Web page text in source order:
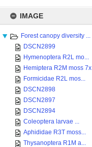
content
IMAGE
Forest canopy diversity ...
DSCN2899
Hymenoptera R2L mo...
Hemiptera R2M moss 7x
Formicidae R2L mos...
DSCN2898
DSCN2897
DSCN2894
Coleoptera larvae ...
Aphididae R3T moss...
Thysanoptera R1M a...